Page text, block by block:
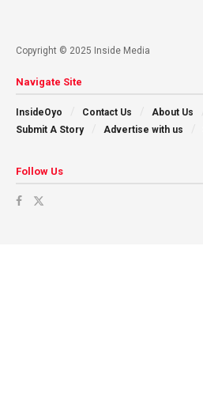
Copyright © 2025 Inside Media
Navigate Site
InsideOyo Contact Us About Us
Submit A Story
Advertise with us
Follow Us